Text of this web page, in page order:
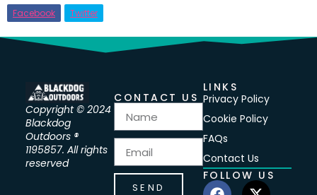
Facebook Twitter
Copyright © 2024
Blackdog
Outdoors ®
1195857. All rights
reserved
CONTACT US
SEND
LINKS
Privacy Policy
Cookie Policy
FAQs
Contact Us
FOLLOW US